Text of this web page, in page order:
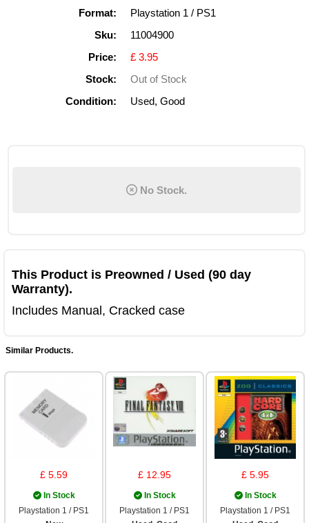
Format:
Playstation 1 / PS1
Sku:
11004900
Price:
£ 3.95
Stock:
Out of Stock
Condition:
Used, Good
No Stock.
This Product is Preowned / Used (90 day
Warranty).
Includes Manual, Cracked case
Similar Products.
£ 5.59
In Stock
Playstation 1 / PS1
£ 12.95
In Stock
Playstation 1 / PS1
£ 5.95
In Stock
Playstation 1 / PS1